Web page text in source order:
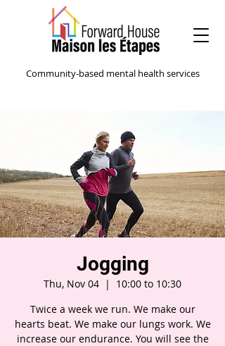
Community-based mental health services
Jogging
Thu, Nov 04
  |
10:00 to 10:30
Twice a week we run. We make our
hearts beat. We make our lungs work. We
increase our endurance. You will see the